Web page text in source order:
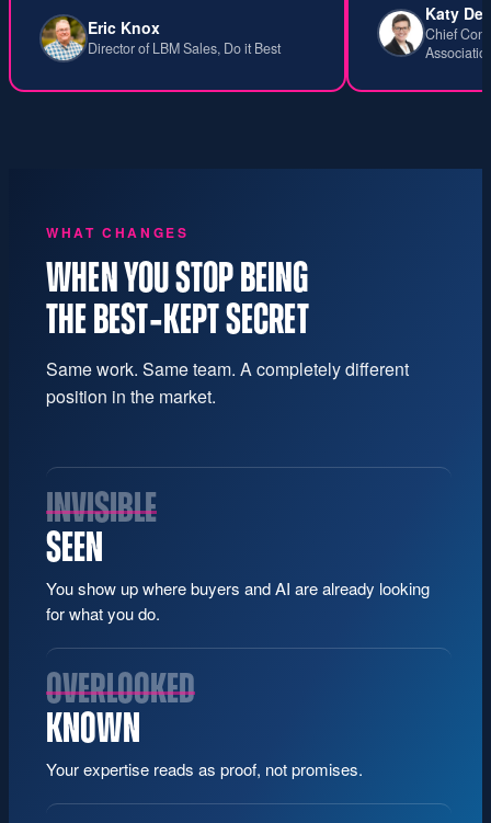
Eric Knox
Director of LBM Sales, Do it Best
Katy
Chief
WHAT CHANGES
WHEN YOU STOP BEING
THE BEST‑KEPT SECRET
Same work. Same team. A completely different
position in the market.
INVISIBLE
SEEN
You show up where buyers and AI are already looking
for what you do.
OVERLOOKED
KNOWN
Your expertise reads as proof, not promises.